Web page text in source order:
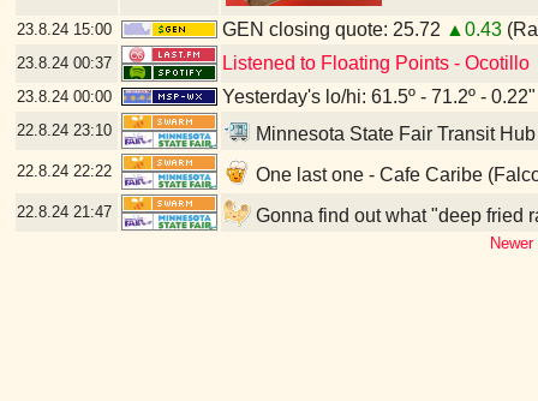
23.8.24 15:00 GEN closing quote: 25.72 ▲0.43
23.8.24 00:37 Listened to Floating Points - Ocotillo
23.8.24 00:00 Yesterday's lo/hi: 61.5º - 71.2º -
22.8.24 23:10 Minnesota State Fair Transit
22.8.24 22:22 One last one - Cafe Caribe
22.8.24 21:47 Gonna find out what "deep fried